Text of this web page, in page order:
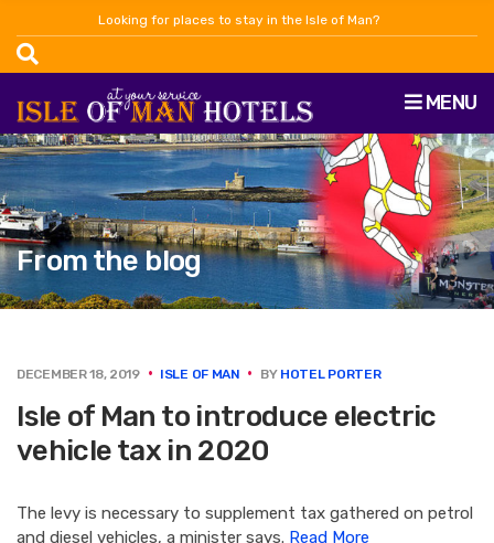
Looking for places to stay in the Isle of Man?
MENU
From the blog
DECEMBER 18, 2019 ISLE OF MAN BY HOTEL PORTER
Isle of Man to introduce electric
vehicle tax in 2020
The levy is necessary to supplement tax gathered on petrol
and diesel vehicles, a minister says. Read More